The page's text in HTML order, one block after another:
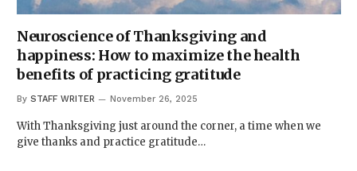
Neuroscience of Thanksgiving and
happiness: How to maximize the health
benefits of practicing gratitude
By STAFF WRITER November 26, 2025
With Thanksgiving just around the corner, a time when we
give thanks and practice gratitude…